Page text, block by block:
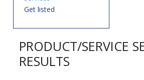
Get listed
PRODUCT/SERVICE
RESULTS